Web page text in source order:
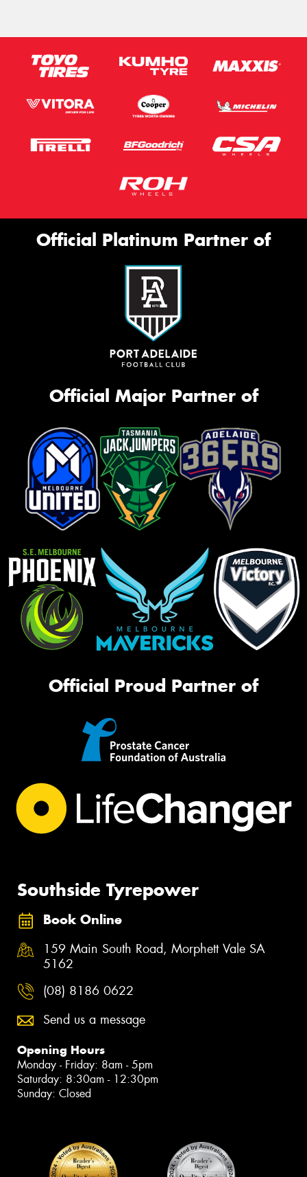
Official Platinum Partner of
Official Major Partner of
Official Proud Partner of
Southside Tyrepower
Book Online
159 Main South Road, Morphett Vale SA
5162
(08) 8186 0622
Send us a message
Opening Hours
Monday - Friday: 8am - 5pm
Saturday: 8:30am - 12:30pm
Sunday: Closed